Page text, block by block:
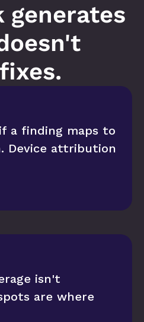
generates
a finding maps to
Device attribution
isn't
are where